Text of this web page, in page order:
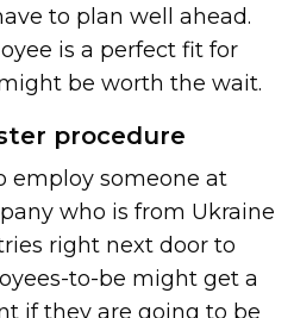
to plan well ahead.
is a perfect fit for
be worth the wait.
procedure
employ someone at
who is from Ukraine
right next door to
to-be might get a
if they are going to be